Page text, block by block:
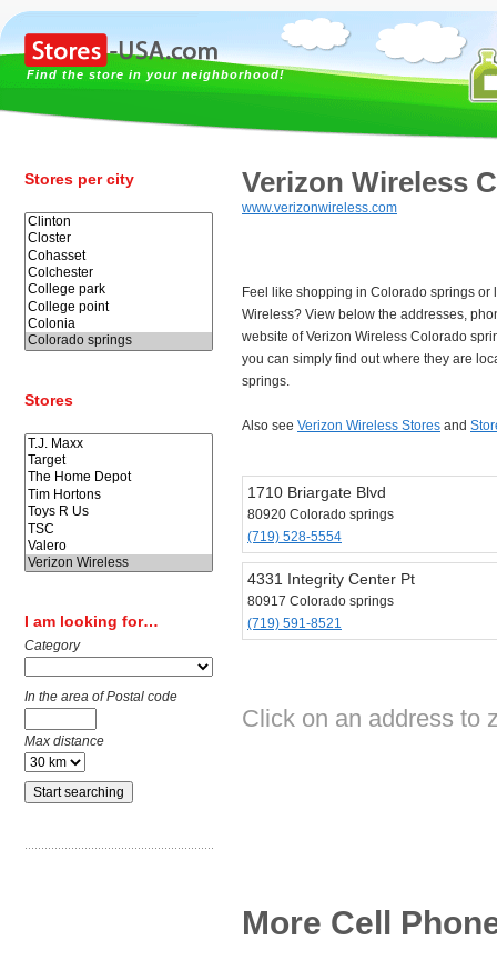
Find the store in your neighborhood!
Stores per city
Stores
I am looking for…
Category
In the area of Postal code
Max distance
Verizon Wireless
www.verizonwireless.com
Feel like shopping in Colorado springs or
Wireless? View below the addresses,
website of Verizon Wireless Colorado
you can simply find out where they are
springs.
Also see Verizon Wireless Stores and
1710 Briargate Blvd
80920 Colorado springs
(719) 528-5554
4331 Integrity Center Pt
80917 Colorado springs
(719) 591-8521
Click on an address to
More Cell